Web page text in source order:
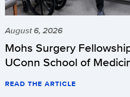
August 6, 2026
Mohs Surgery
UConn School of
READ THE ARTICLE